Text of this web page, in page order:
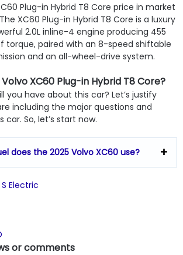
Plug-in Hybrid T8 Core price in market
XC60 Plug-in Hybrid T8 Core is a luxury
2.0L inline-4 engine producing 455
torque, paired with an 8-speed shiftable
and an all-wheel-drive system.
XC60 Plug-in Hybrid T8 Core?
you have about this car? Let’s justify
including the major questions and
So, let’s start now.
does the 2025 Volvo XC60 use?
Electric
or comments